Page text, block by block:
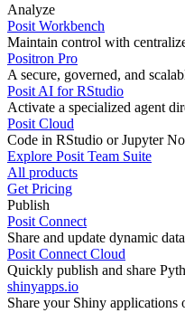
Analyze
Posit Workbench
Maintain control with
Positron Pro
A secure, governed, and
Posit AI for RStudio
Activate a specialized agent
Posit Cloud
Code in RStudio or Jupyter
Explore Posit Team Suite
All products
Get Pricing
Publish
Posit Connect
Share and update dynamic
Posit Connect Cloud
Quickly publish and share
shinyapps.io
Share your Shiny applications